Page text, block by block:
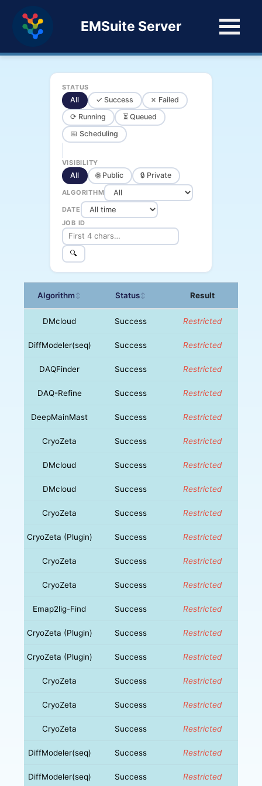
EMSuite Server
STATUS
All ✓ Success
✗ Failed
⟳ Running
⏳ Queued
📅 Scheduling
VISIBILITY
All 🌐 Public 🔒 Private
ALGORITHM
DATE
JOB ID
🔍
Algorithm↕ Status↕ Result
DMcloud Success Restricted
DiffModeler(seq) Success Restricted
DAQFinder Success Restricted
DAQ-Refine Success Restricted
DeepMainMast Success Restricted
CryoZeta Success Restricted
DMcloud Success Restricted
DMcloud Success Restricted
CryoZeta Success Restricted
CryoZeta (Plugin) Success Restricted
CryoZeta Success Restricted
CryoZeta Success Restricted
Emap2lig-Find Success Restricted
CryoZeta (Plugin) Success Restricted
CryoZeta (Plugin) Success Restricted
CryoZeta Success Restricted
CryoZeta Success Restricted
CryoZeta Success Restricted
DiffModeler(seq) Success Restricted
DiffModeler(seq) Success Restricted